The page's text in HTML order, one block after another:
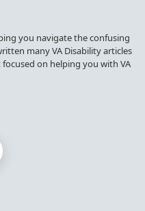
you navigate the confusing
many VA Disability articles
focused on helping you with VA